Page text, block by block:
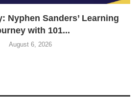
Nyphen Sanders’ Learning
with 101...
August 6, 2026